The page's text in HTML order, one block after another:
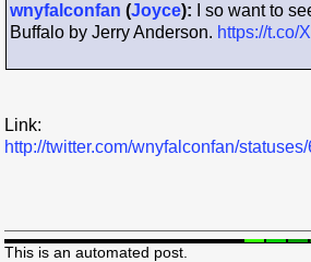
wnyfalconfan (Joyce): I so want to
Buffalo by Jerry Anderson. https://t.co/
Link:
http://twitter.com/wnyfalconfan/
This is an automated post.